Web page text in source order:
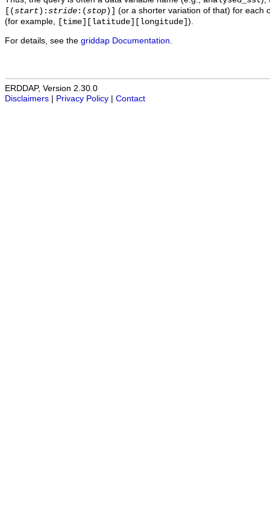
[(start ): stride :(stop )]
(or a shorter variation of that) for each
(for example,
[time][latitude][longitude] ).
For details, see the griddap Documentation
ERDDAP, Version 2.30.0
Disclaimers
Privacy Policy Contact